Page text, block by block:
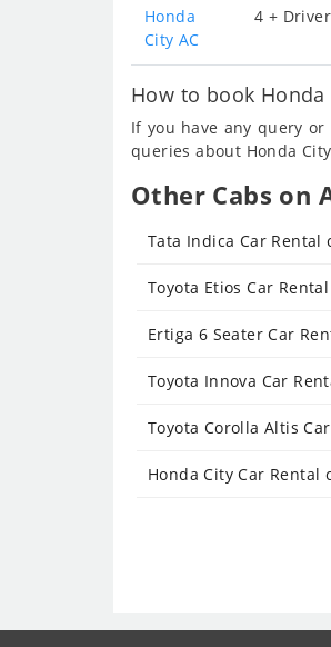
Honda
City AC
4 + Driver
How to book
If you have any query
queries about Honda
Other Cabs on
Tata Indica Car Rental
Toyota Etios Car
Ertiga 6 Seater Car
Toyota Innova Car
Toyota Corolla Altis
Honda City Car Rental